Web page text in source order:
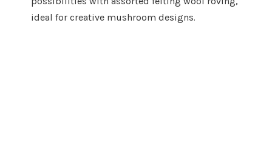
ideal for creative mushroom designs.